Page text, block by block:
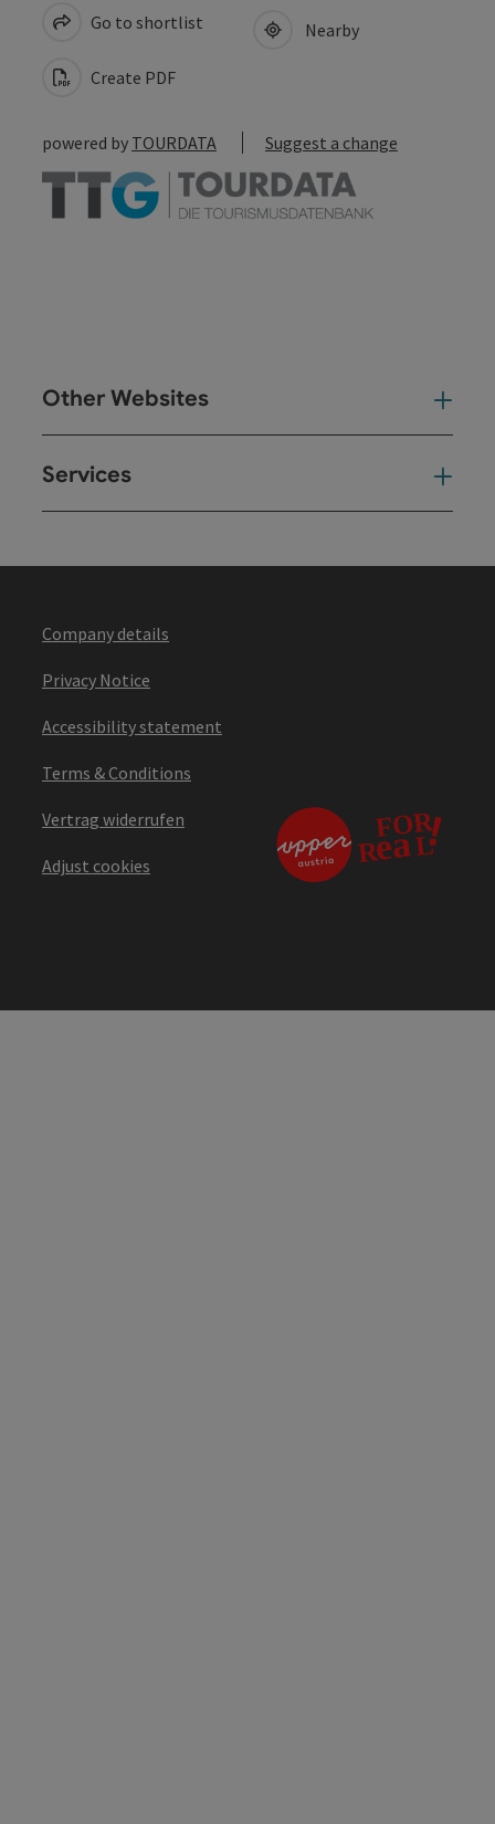
Go to shortlist
Create PDF
Nearby
powered by TOURDATA Suggest a change
Other Websites
Services
Company details
Privacy Notice
Accessibility statement
Terms & Conditions
Vertrag widerrufen
Adjust cookies